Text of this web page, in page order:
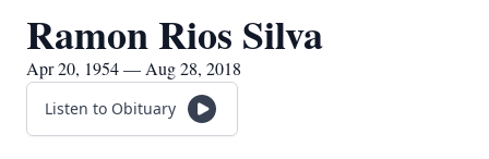
Ramon Rios Silva
Apr 20, 1954 — Aug 28, 2018
Listen to Obituary